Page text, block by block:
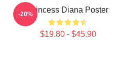
Princess Diana Poster
$19.80 - $45.90
-20%